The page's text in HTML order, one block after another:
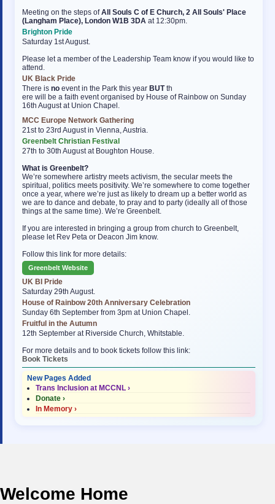
Meeting on the steps ofAll Souls C of E Church, 2 All Souls' Place
(Langham Place), London W1B 3DA at 12:30pm.
Brighton Pride
Saturday 1st August.
Please let a member of the Leadership Team know if you would like to
attend.
UK Black Pride
There is no event in the Park this year BUTth
ere will be a faith event organised by House of Rainbow on Sunday
16th August at Union Chapel.
MCC Europe Network Gathering
21st to 23rd August in Vienna, Austria.
Greenbelt Christian Festival
27th to 30th August at Boughton House.
What is Greenbelt?
We’re somewhere artistry meets activism, the secular meets the
spiritual, politics meets positivity. We’re somewhere to come together
once a year, where we’re just as likely to dream up a better world as
we are to dance and debate, to pray and to party (ideally all of those
things at the same time). We’re Greenbelt.
If you are interested in bringing a group from church to Greenbelt,
please let Rev Peta or Deacon Jim know.
Follow this link for more details:
Greenbelt Website
UK BI Pride
Saturday 29th August.
House of Rainbow 20th Anniversary Celebration
Sunday 6th September from 3pm at Union Chapel.
Fruitful in the Autumn
12th September at Riverside Church, Whitstable.
For more details and to book tickets follow this link:
Book Tickets
New Pages Added
Trans Inclusion at MCCNL ›
Donate ›
In Memory ›
Welcome Home